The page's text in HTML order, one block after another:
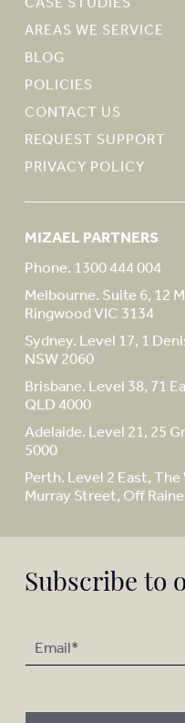
AREAS WE SERVICE
BLOG
POLICIES
CONTACT US
REQUEST SUPPORT
PRIVACY POLICY
MIZAEL PARTNERS
Phone. 1300 444 004
Melbourne. Suite 6, 12
Ringwood VIC 3134
Sydney. Level 17, 1
NSW 2060
Brisbane. Level 38, 71
QLD 4000
Adelaide. Level 21, 25
5000
Perth. Level 2 East,
Murray Street, Off
Subscribe to